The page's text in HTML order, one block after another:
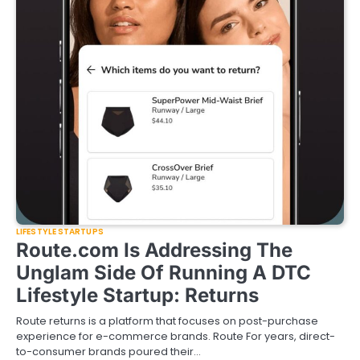
LIFESTYLE STARTUPS
Route.com Is Addressing The
Unglam Side Of Running A DTC
Lifestyle Startup: Returns
Route returns is a platform that focuses on post-purchase
experience for e-commerce brands. Route For years, direct-
to-consumer brands poured their…